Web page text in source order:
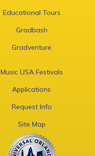
Educational Tours
Gradbash
Gradventure
Music USA Festivals
Applications
Request Info
Site Map